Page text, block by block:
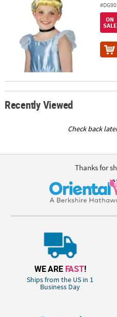
SECURE
SHOPPING
CUSTOM
ON
SALE
Recently Viewed
Check back
Thanks for
WE ARE FAST!
Ships from the US in 1
Business Day